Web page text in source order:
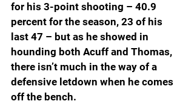
for his 3-point shooting – 40.9
percent for the season, 23 of his
last 47 – but as he showed in
hounding both Acuff and Thomas,
there isn’t much in the way of a
defensive letdown when he comes
off the bench.